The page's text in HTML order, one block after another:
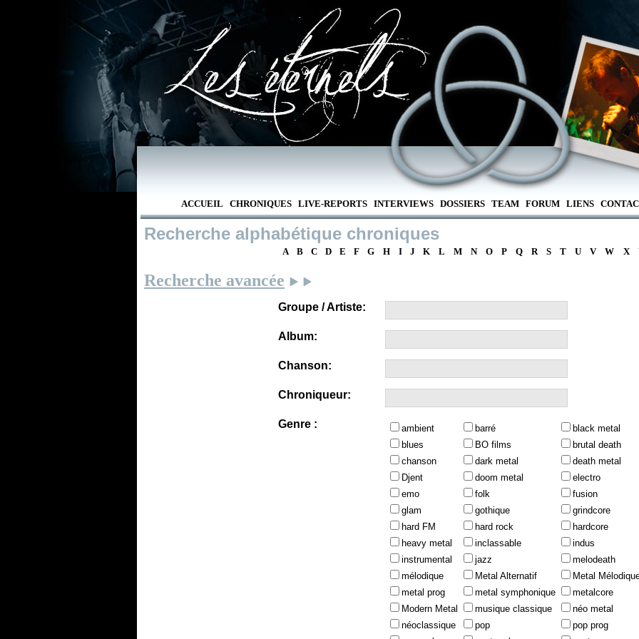
ACCUEIL CHRONIQUES LIVE-REPORTS INTERVIEWS DOSSIERS TEAM FORUM LIENS
Recherche alphabétique chroniques
A B C D E F G H I J K L M N O P Q R S T U V W X
Recherche avancée
Groupe / Artiste:
Album:
Chanson:
Chroniqueur:
Genre : ambient barré
black metal
blues
BO films
brutal death
chanson
dark metal
death metal
Djent
doom metal
electro
emo
folk
fusion
glam
gothique
grindcore
hard FM
hard rock
hardcore
heavy metal
inclassable
indus
instrumental
jazz
melodeath
mélodique
Metal Alternatif
Metal
metal prog
metal symphonique
metalcore
Modern Metal
musique classique
néo metal
néoclassique
pop
pop prog